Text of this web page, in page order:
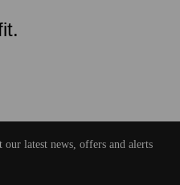
latest news, offers and alerts